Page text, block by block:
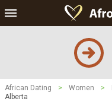
African Dating > Women >
Alberta